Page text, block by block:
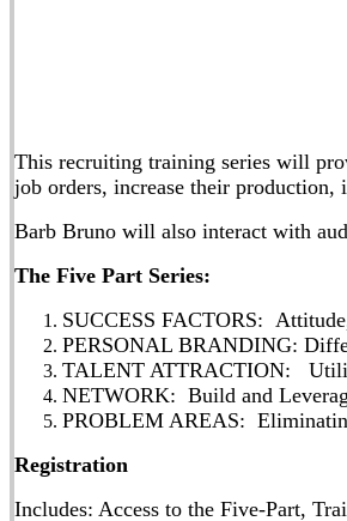
This recruiting training series will
job orders, increase their
Barb Bruno will also interact with
The Five Part Series:
SUCCESS FACTORS:
PERSONAL BRANDING:
TALENT ATTRACTION:
NETWORK: Build and
PROBLEM AREAS:
Registration
Includes: Access to the Five-Part,